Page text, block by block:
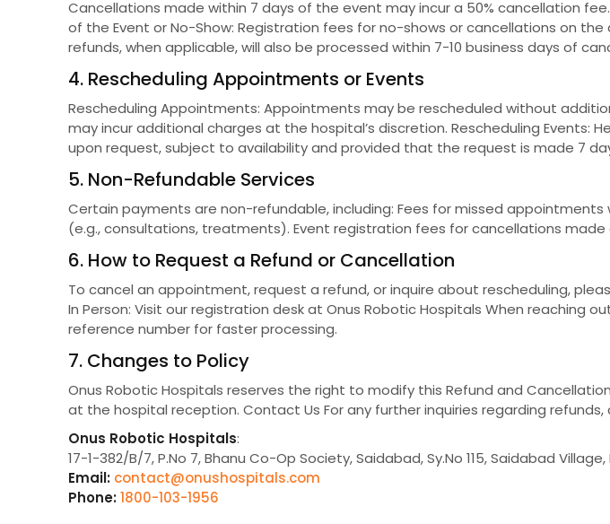
Cancellations made within 7 days of the event may incur a 50% cancellation
of the Event or No-Show: Registration fees for no-shows or cancellations on
refunds, when applicable, will also be processed within 7-10 business days of
4. Rescheduling Appointments or Events
Rescheduling Appointments: Appointments may be rescheduled without
may incur additional charges at the hospital’s discretion. Rescheduling
upon request, subject to availability and provided that the request is made 7
5. Non-Refundable Services
Certain payments are non-refundable, including: Fees for missed
(e.g., consultations, treatments). Event registration fees for cancellations
6. How to Request a Refund or Cancellation
To cancel an appointment, request a refund, or inquire about rescheduling,
In Person: Visit our registration desk at Onus Robotic Hospitals When
reference number for faster processing.
7. Changes to Policy
Onus Robotic Hospitals reserves the right to modify this Refund and
at the hospital reception. Contact Us For any further inquiries regarding
Onus Robotic Hospitals:
17-1-382/B/7, P.No 7, Bhanu Co-Op Society, Saidabad, Sy.No 115, Saidabad Village,
Email: contact@onushospitals.com
Phone:1800-103-1956